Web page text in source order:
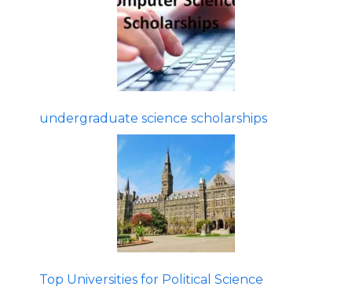
undergraduate science scholarships
Top Universities for Political Science